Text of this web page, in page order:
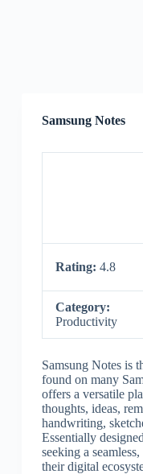
Samsung Notes
Rating: 4.8
Category:
Productivity
Samsung Notes is
found on many
offers a versatile
thoughts, ideas,
handwriting,
Essentially
seeking a
their digital